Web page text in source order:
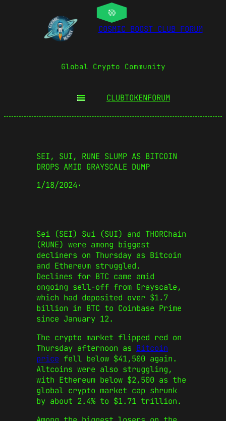
COSMIC BOOST CLUB FORUM
Global Crypto Community
CLUBTOKENFORUM
SEI, SUI, RUNE SLUMP AS BITCOIN
DROPS AMID GRAYSCALE DUMP
1/18/2024·
Sei (SEI) Sui (SUI) and THORChain
(RUNE) were among biggest
decliners on Thursday as Bitcoin
and Ethereum struggled.
Declines for BTC came amid
ongoing sell-off from Grayscale,
which had deposited over $1.7
billion in BTC to Coinbase Prime
since January 12.
The crypto market flipped red on
Thursday afternoon as Bitcoin
price fell below $41,500 again.
Altcoins were also struggling,
with Ethereum below $2,500 as the
global crypto market cap shrunk
by about 2.4% to $1.71 trillion.